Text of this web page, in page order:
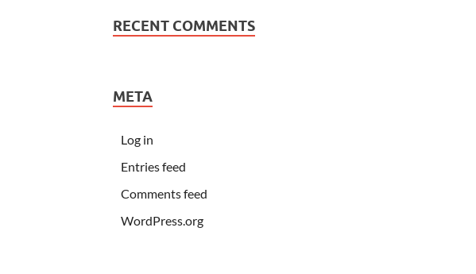
RECENT COMMENTS
META
Log in
Entries feed
Comments feed
WordPress.org